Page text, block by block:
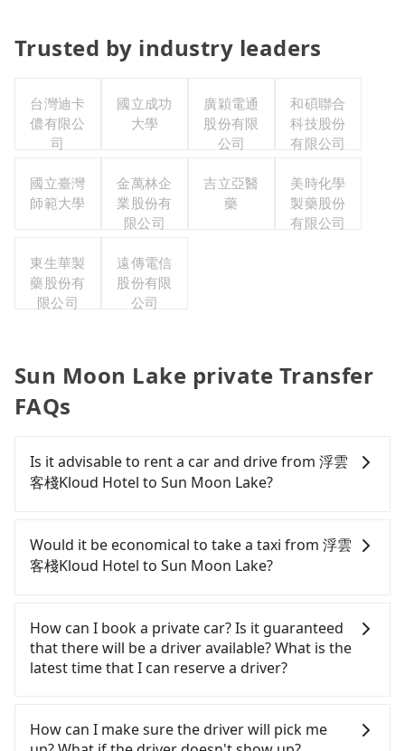
Trusted by industry leaders
台灣迪卡
儂有限公
司
國立成功
大學
廣穎電通
股份有限
公司
和碩聯合
科技股份
有限公司
國立臺灣
師範大學
金萬林企
業股份有
限公司
吉立亞醫
藥
美時化學
製藥股份
有限公司
東生華製
藥股份有
限公司
遠傳電信
股份有限
公司
Sun Moon Lake private Transfer
FAQs
Is it advisable to rent a car and drive from 浮雲
客棧Kloud Hotel to Sun Moon Lake?
confident in your driving skills, and you do not
need to rest in the car (since you will be the one
driving), and most importantly, if you plan to make
you to pick up and drop off a car on the street in
the Taichung City area, is likely your cheapest
option. After registering on the iRent app, you can
rent a small car for NT$115-205 per hour with an
estimated cost from 浮雲客棧Kloud Hotel to Sun
Moon Lake is between NT$1150 and NT$1700 (the
Would it be economical to take a taxi from 浮雲
客棧Kloud Hotel to Sun Moon Lake?
Taichung City area, you can use apps to hail a cab
from 55688 Taiwan Taxi, Uber, Line Go, Yoxi, etc.,
and if you cannot hail a cab on the street, you can
隊, 大都會衛星車隊 to try to book a ride. Based on
the meter, the estimated fare is between NT$1,875
How can I book a private car? Is it guaranteed
that there will be a driver available? What is the
latest time that I can reserve a driver?
浮雲客棧Kloud Hotel to Sun Moon Lake, input the
pick-up and drop-off locations (or addresses) on
How can I make sure the driver will pick me